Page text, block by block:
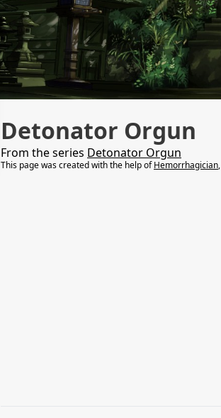
Detonator Orgun
From the series Detonator Orgun
This page was created with the help ofHemorrhagician,